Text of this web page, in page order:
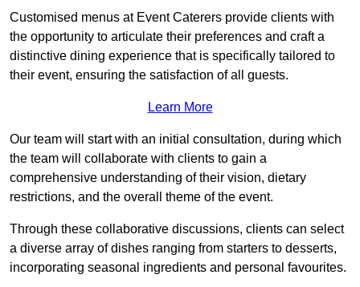
Customised menus at Event Caterers provide clients with
the opportunity to articulate their preferences and craft a
distinctive dining experience that is specifically tailored to
their event, ensuring the satisfaction of all guests.
Learn More
Our team will start with an initial consultation, during which
the team will collaborate with clients to gain a
comprehensive understanding of their vision, dietary
restrictions, and the overall theme of the event.
Through these collaborative discussions, clients can select
a diverse array of dishes ranging from starters to desserts,
incorporating seasonal ingredients and personal favourites.